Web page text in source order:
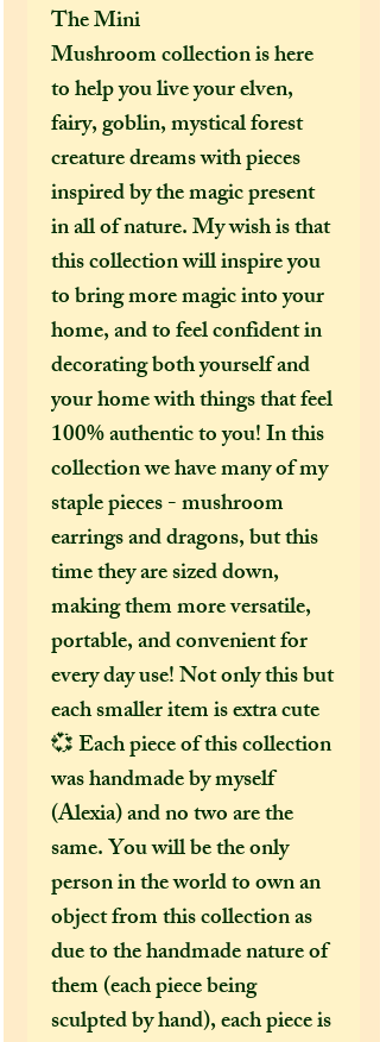
The Mini
Mushroom collection is here
to help you live your elven,
fairy, goblin, mystical forest
creature dreams with pieces
inspired by the magic present
in all of nature. My wish is that
this collection will inspire you
to bring more magic into your
home, and to feel confident in
decorating both yourself and
your home with things that feel
100% authentic to you! In this
collection we have many of my
staple pieces - mushroom
earrings and dragons, but this
time they are sized down,
making them more versatile,
portable, and convenient for
every day use! Not only this but
each smaller item is extra cute
💞 Each piece of this collection
was handmade by myself
(Alexia) and no two are the
same. You will be the only
person in the world to own an
object from this collection as
due to the handmade nature of
them (each piece being
sculpted by hand), each piece is